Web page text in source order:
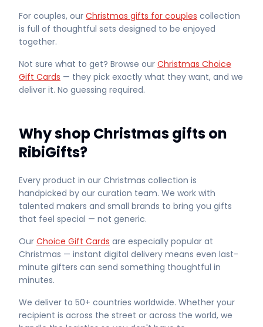
For couples, our Christmas gifts for couples collection
is full of thoughtful sets designed to be enjoyed
together.
Not sure what to get? Browse our Christmas Choice
Gift Cards — they pick exactly what they want, and we
deliver it. No guessing required.
Why shop Christmas gifts on
RibiGifts?
Every product in our Christmas collection is
handpicked by our curation team. We work with
talented makers and small brands to bring you gifts
that feel special — not generic.
Our Choice Gift Cards are especially popular at
Christmas — instant digital delivery means even last-
minute gifters can send something thoughtful in
minutes.
We deliver to 50+ countries worldwide. Whether your
recipient is across the street or across the world, we